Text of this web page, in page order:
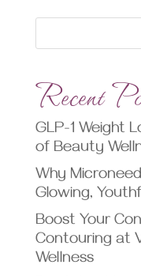
Recent
GLP-1 Weight
of Beauty
Why
Glowing,
Boost Your
Contouring at
Wellness